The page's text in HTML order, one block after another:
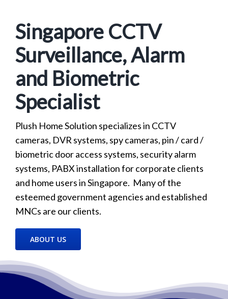
Singapore CCTV
Surveillance, Alarm
and Biometric
Specialist
Plush Home Solution specializes in CCTV
cameras, DVR systems, spy cameras, pin / card /
biometric door access systems, security alarm
systems, PABX installation for corporate clients
and home users in Singapore. Many of the
esteemed government agencies and established
MNCs are our clients.
ABOUT US